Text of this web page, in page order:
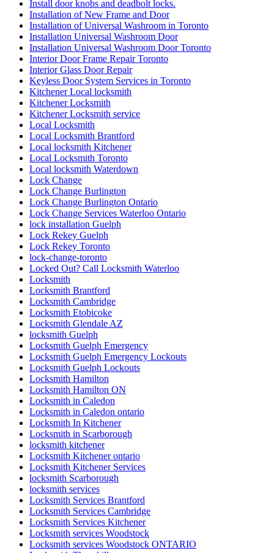
Install door knobs and deadbolt locks.
Installation of New Frame and Door
Installation of Universal Washroom in Toronto
Installation Universal Washroom Door
Installation Universal Washroom Door Toronto
Interior Door Frame Repair Toronto
Interior Glass Door Repair
Keyless Door System Services in Toronto
Kitchener Local locksmith
Kitchener Locksmith
Kitchener Locksmith service
Local Locksmith
Local Locksmith Brantford
Local locksmith Kitchener
Local Locksmith Toronto
Local locksmith Waterdown
Lock Change
Lock Change Burlington
Lock Change Burlington Ontario
Lock Change Services Waterloo Ontario
lock installation Guelph
Lock Rekey Guelph
Lock Rekey Toronto
lock-change-toronto
Locked Out? Call Locksmith Waterloo
Locksmith
Locksmith Brantford
Locksmith Cambridge
Locksmith Etobicoke
Locksmith Glendale AZ
locksmith Guelph
Locksmith Guelph Emergency
Locksmith Guelph Emergency Lockouts
Locksmith Guelph Lockouts
Locksmith Hamilton
Locksmith Hamilton ON
Locksmith in Caledon
Locksmith in Caledon ontario
Locksmith In Kitchener
Locksmith in Scarborough
locksmith kitchener
Locksmith Kitchener ontario
Locksmith Kitchener Services
locksmith Scarborough
locksmith services
Locksmith Services Brantford
Locksmith Services Cambridge
Locksmith Services Kitchener
Locksmith services Woodstock
Locksmith services Woodstock ONTARIO